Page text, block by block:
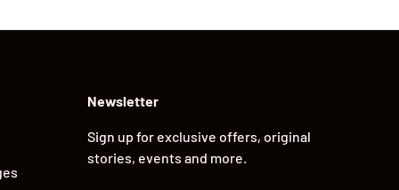
Newsletter
Sign up for exclusive offers, original
stories, events and more.